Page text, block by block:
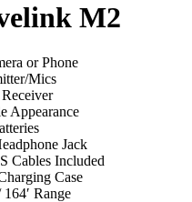
M2
or Phone
Mics
Appearance
Jack
Cables Included
Case
Range